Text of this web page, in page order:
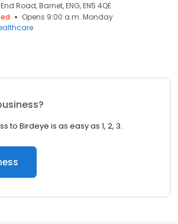
Road, Barnet, ENG, EN5 4QE
Opens 9:00 a.m. Monday
to Birdeye is as easy as 1, 2, 3.